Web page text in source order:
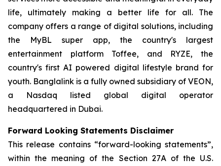
life, ultimately making a better life for all. The
company offers a range of digital solutions, including
the MyBL super app, the country's largest
entertainment platform Toffee, and RYZE, the
country's first AI powered digital lifestyle brand for
youth. Banglalink is a fully owned subsidiary of VEON,
a Nasdaq listed global digital operator
headquartered in Dubai.
Forward Looking Statements Disclaimer
This release contains “forward-looking statements”,
within the meaning of the Section 27A of the U.S.